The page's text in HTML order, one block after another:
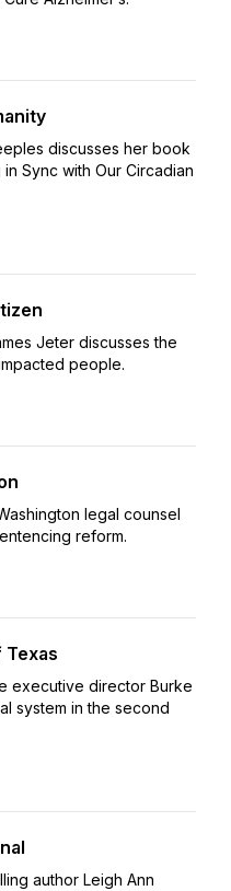
discusses her book
Sync with Our Circadian
Jeter discusses the
people.
legal counsel
reform.
Texas
executive director Burke
system in the second
author Leigh Ann